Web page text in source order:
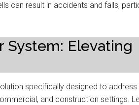
can result in accidents and falls,
System: Elevating
specifically designed to
and construction settings.